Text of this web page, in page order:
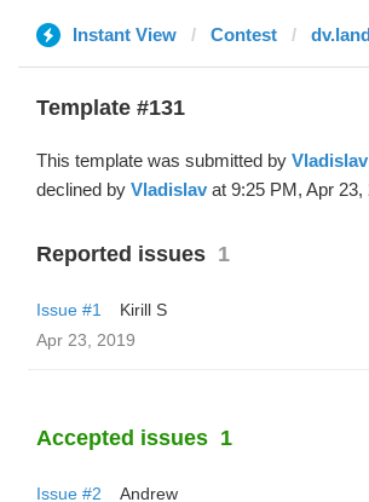
Instant View Contest
Template #131
This template was submitted by Vladislav
declined by Vladislav at 9:25 PM, Apr 23,
Reported issues 1
Issue #1
Kirill S
Apr 23, 2019
Accepted issues 1
Issue #2
Andrew